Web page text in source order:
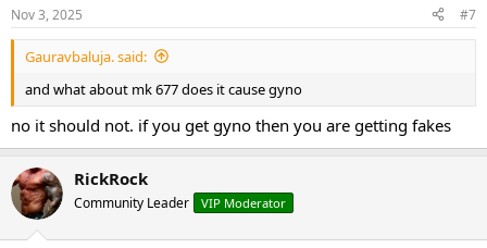
Nov 3, 2025 #7
Gauravbaluja. said:
and what about mk 677 does it cause gyno
no it should not. if you get gyno then you are getting fakes
RickRock
Community Leader VIP Moderator